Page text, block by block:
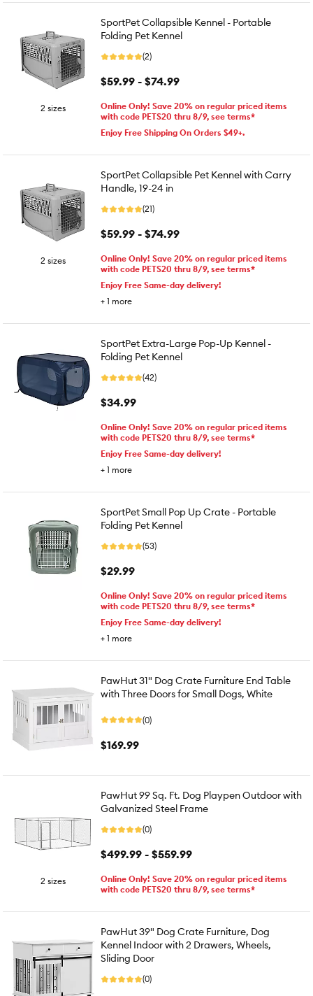
2 sizes
SportPet Collapsible Kennel - Portable
Folding Pet Kennel
(2)
$59.99 - $74.99
Online Only! Save 20% on regular priced items
with code PETS20 thru 8/9, see terms*
Enjoy Free Shipping On Orders $49+.
2 sizes
SportPet Collapsible Pet Kennel with Carry
Handle, 19-24 in
(21)
$59.99 - $74.99
Online Only! Save 20% on regular priced items
with code PETS20 thru 8/9, see terms*
Enjoy Free Same-day delivery!
+ 1 more
SportPet Extra-Large Pop-Up Kennel -
Folding Pet Kennel
(42)
$34.99
Online Only! Save 20% on regular priced items
with code PETS20 thru 8/9, see terms*
Enjoy Free Same-day delivery!
+ 1 more
SportPet Small Pop Up Crate - Portable
Folding Pet Kennel
(53)
$29.99
Online Only! Save 20% on regular priced items
with code PETS20 thru 8/9, see terms*
Enjoy Free Same-day delivery!
+ 1 more
PawHut 31" Dog Crate Furniture End Table
with Three Doors for Small Dogs, White
(0)
$169.99
2 sizes
PawHut 99 Sq. Ft. Dog Playpen Outdoor with
Galvanized Steel Frame
(0)
$499.99 - $559.99
Online Only! Save 20% on regular priced items
with code PETS20 thru 8/9, see terms*
PawHut 39" Dog Crate Furniture, Dog
Kennel Indoor with 2 Drawers, Wheels,
Sliding Door
(0)